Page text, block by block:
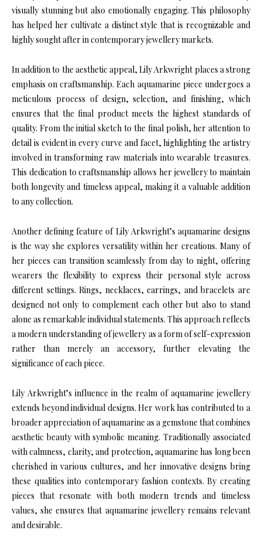
visually stunning but also emotionally engaging. This philosophy
has helped her cultivate a distinct style that is recognizable and
highly sought after in contemporary jewellery markets.
In addition to the aesthetic appeal, Lily Arkwright places a strong
emphasis on craftsmanship. Each aquamarine piece undergoes a
meticulous process of design, selection, and finishing, which
ensures that the final product meets the highest standards of
quality. From the initial sketch to the final polish, her attention to
detail is evident in every curve and facet, highlighting the artistry
involved in transforming raw materials into wearable treasures.
This dedication to craftsmanship allows her jewellery to maintain
both longevity and timeless appeal, making it a valuable addition
to any collection.
Another defining feature of Lily Arkwright’s aquamarine designs
is the way she explores versatility within her creations. Many of
her pieces can transition seamlessly from day to night, offering
wearers the flexibility to express their personal style across
different settings. Rings, necklaces, earrings, and bracelets are
designed not only to complement each other but also to stand
alone as remarkable individual statements. This approach reflects
a modern understanding of jewellery as a form of self-expression
rather than merely an accessory, further elevating the
significance of each piece.
Lily Arkwright’s influence in the realm of aquamarine jewellery
extends beyond individual designs. Her work has contributed to a
broader appreciation of aquamarine as a gemstone that combines
aesthetic beauty with symbolic meaning. Traditionally associated
with calmness, clarity, and protection, aquamarine has long been
cherished in various cultures, and her innovative designs bring
these qualities into contemporary fashion contexts. By creating
pieces that resonate with both modern trends and timeless
values, she ensures that aquamarine jewellery remains relevant
and desirable.